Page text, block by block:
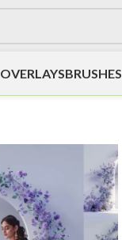
OVERLAYSBRUSHES